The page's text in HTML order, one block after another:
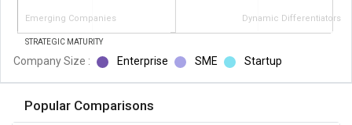
Emerging Companies Dynamic Differentiators
STRATEGIC MATURITY
Company Size : Enterprise SME Startup
Popular Comparisons